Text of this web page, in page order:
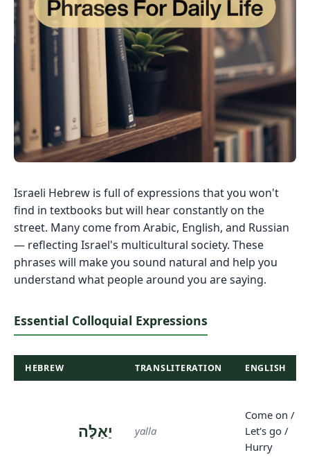
Israeli Hebrew is full of expressions that you won't
find in textbooks but will hear constantly on the
street. Many come from Arabic, English, and Russian
— reflecting Israel's multicultural society. These
phrases will make you sound natural and help you
understand what people around you are saying.
Essential Colloquial Expressions
HEBREW TRANSLITERATION ENGLISH
יַאַלָּה yalla
Come on /
Let's go /
Hurry